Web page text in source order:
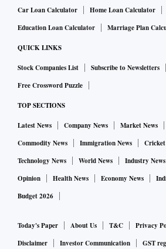
Car Loan Calculator
Home Loan Calculator
Education Loan Calculator
Marriage Plan
QUICK LINKS
Stock Companies List Subscribe to Newsletters
Free Crossword Puzzle
TOP SECTIONS
Latest News Company News Market News
Commodity News
Immigration News Cricket
Technology News
World News Industry News
Opinion
Health News Economy News
Budget 2026
Today's Paper About Us T&C Privacy
Disclaimer
Investor Communication GST